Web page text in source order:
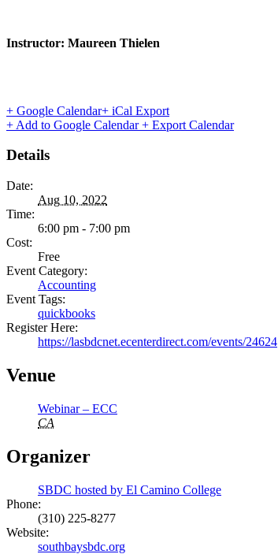
Instructor: Maureen Thielen
+ Google Calendar+ iCal Export
+ Add to Google Calendar+ Export Calendar
Details
Date:
Aug 10, 2022
Time:
6:00 pm - 7:00 pm
Cost:
Free
Event Category:
Accounting
Event Tags:
quickbooks
Register Here:
https://lasbdcnet.ecenterdirect.com/events/24624
Venue
Webinar – ECC
CA
Organizer
SBDC hosted by El Camino College
Phone:
(310) 225-8277
Website:
southbaysbdc.org